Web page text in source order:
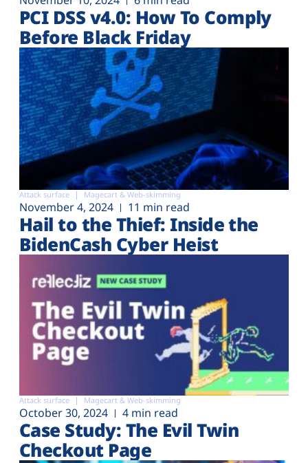
PCI DSS v4.0: How To Comply
Before Black Friday
Attack surface Magecart & Web-skimming
November 4, 2024 11 min read
Hail to the Thief: Inside the
BidenCash Cyber Heist
Attack surface Magecart & Web-skimming
October 30, 2024 4 min read
Case Study: The Evil Twin
Checkout Page